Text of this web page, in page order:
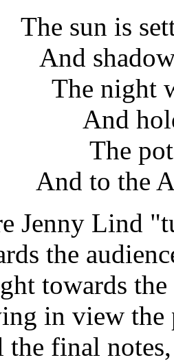
The sun is
And
The night
And
The
And to the
Jenny Lind
the
towards
in view the
the final